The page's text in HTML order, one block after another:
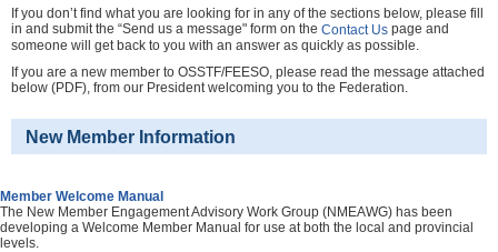
If you don’t find what you are looking for in any of the sections below, please fill
in and submit the “Send us a message" form on the Contact Us page and
someone will get back to you with an answer as quickly as possible.
If you are a new member to OSSTF/FEESO, please read the message attached
below (PDF), from our President welcoming you to the Federation.
New Member Information
Member Welcome Manual
The New Member Engagement Advisory Work Group (NMEAWG) has been
developing a Welcome Member Manual for use at both the local and provincial
levels.